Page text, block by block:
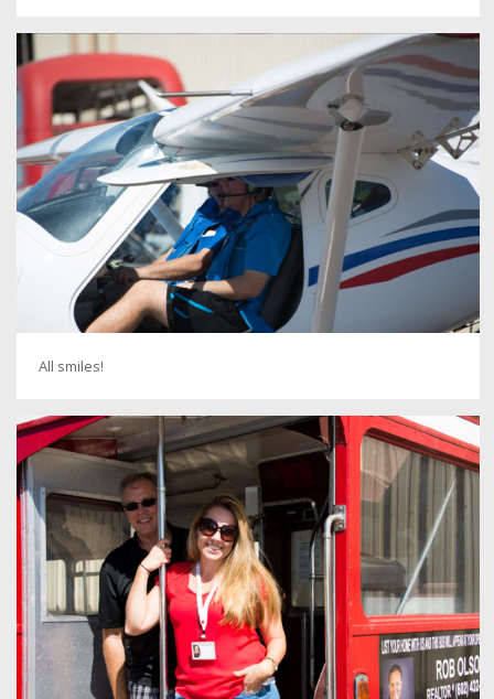
All smiles!